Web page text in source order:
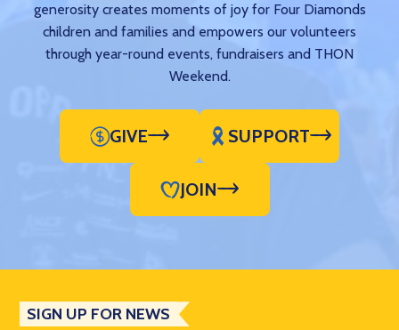
generosity creates moments of joy for Four Diamonds
children and families and empowers our volunteers
through year-round events, fundraisers and THON
Weekend.
GIVE SUPPORT
JOIN
SIGN UP FOR NEWS